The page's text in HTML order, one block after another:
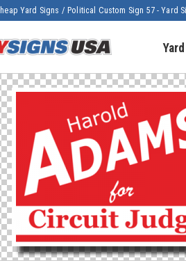
Yard Signs / Political Custom Sign 57 - Yard